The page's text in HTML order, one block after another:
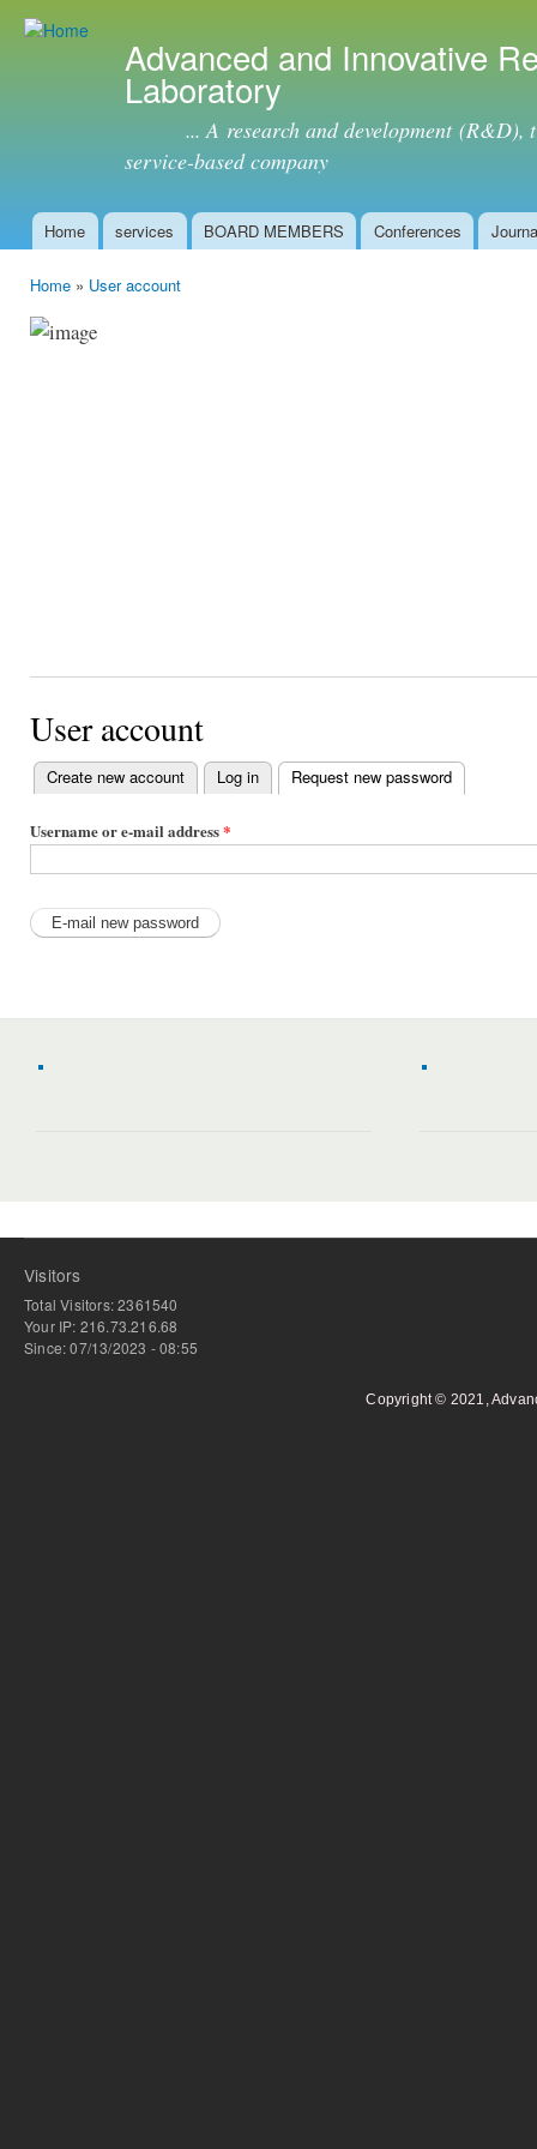
Advanced and Innovative
Laboratory
... A research and development (R&D),
service-based company
Main menu
Home services BOARD MEMBERS Conferences
Home » User account
User account
Primary
tabs
Create new account Log in Request new password
Username or e-mail address*
Visitors
Total Visitors: 2361540
Your IP: 216.73.216.68
Since: 07/13/2023 - 08:55
Copyright © 2021,